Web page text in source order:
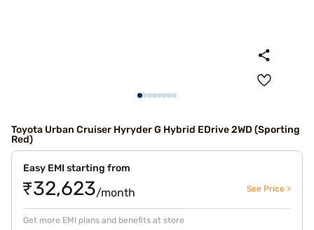
Toyota Urban Cruiser Hyryder G Hybrid EDrive 2WD (Sporting
Red)
Easy EMI starting from
₹32,623/month See Price >
Get more EMI plans and benefits at store